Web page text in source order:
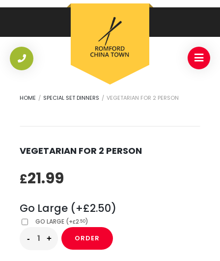
HOME / SPECIAL SET DINNERS / VEGETARIAN FOR 2 PERSON
VEGETARIAN FOR 2 PERSON
£21.99
Go Large (+£2.50)
GO LARGE (+£2.50)
ORDER